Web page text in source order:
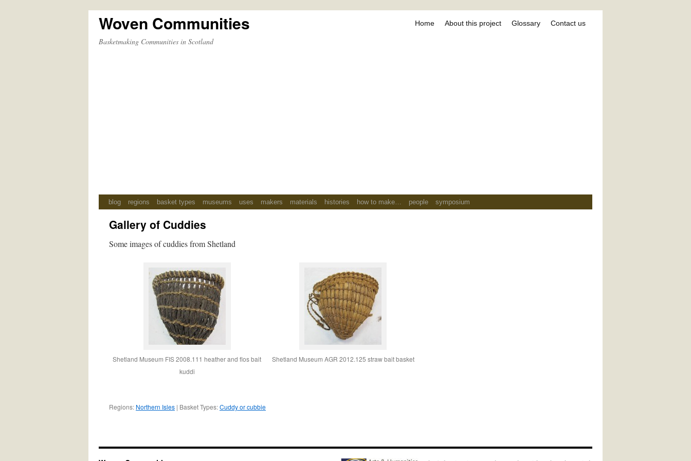
Woven Communities
Basketmaking Communities in Scotland
Skip
to
content
Home About this project Glossary Contact us
blog regions basket types museums uses makers materials histories how to make… people symposium
Gallery of Cuddies
Some images of cuddies from Shetland
Shetland Museum FIS 2008.111 heather and flos bait
kuddi
Shetland Museum AGR 2012.125 straw bait basket
Regions: Northern Isles | Basket Types:Cuddy or cubbie